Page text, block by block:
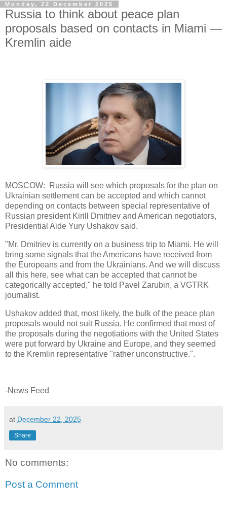
Monday, 22 December 2025
Russia to think about peace plan
proposals based on contacts in Miami —
Kremlin aide
MOSCOW: Russia will see which proposals for the plan on
Ukrainian settlement can be accepted and which cannot
depending on contacts between special representative of
Russian president Kirill Dmitriev and American negotiators,
Presidential Aide Yury Ushakov said.
"Mr. Dmitriev is currently on a business trip to Miami. He will
bring some signals that the Americans have received from
the Europeans and from the Ukrainians. And we will discuss
all this here, see what can be accepted that cannot be
categorically accepted," he told Pavel Zarubin, a VGTRK
journalist.
Ushakov added that, most likely, the bulk of the peace plan
proposals would not suit Russia. He confirmed that most of
the proposals during the negotiations with the United States
were put forward by Ukraine and Europe, and they seemed
to the Kremlin representative "rather unconstructive.".
-News Feed
at December 22, 2025
Share
No comments:
Post a Comment